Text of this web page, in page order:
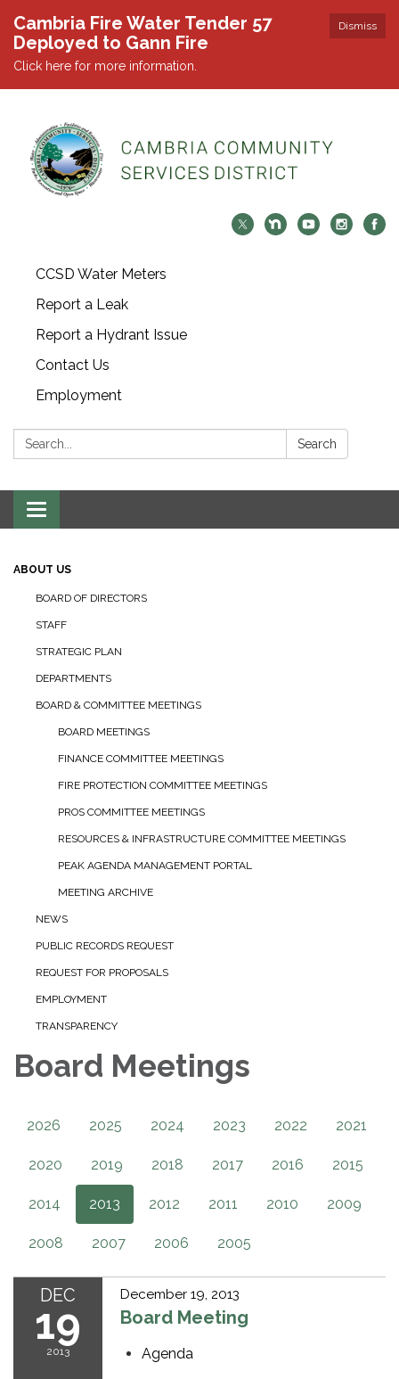
Dismiss
Cambria Fire Water Tender 57
Deployed to Gann Fire
Click here for more information.
CCSD Water Meters
Report a Leak
Report a Hydrant Issue
Contact Us
Employment
Search: Search
Toggle navigation
ABOUT US
BOARD OF DIRECTORS
STAFF
STRATEGIC PLAN
DEPARTMENTS
BOARD & COMMITTEE MEETINGS
BOARD MEETINGS
FINANCE COMMITTEE MEETINGS
FIRE PROTECTION COMMITTEE MEETINGS
PROS COMMITTEE MEETINGS
RESOURCES & INFRASTRUCTURE COMMITTEE MEETINGS
PEAK AGENDA MANAGEMENT PORTAL
MEETING ARCHIVE
NEWS
PUBLIC RECORDS REQUEST
REQUEST FOR PROPOSALS
EMPLOYMENT
TRANSPARENCY
Board Meetings
2026 2025 2024 2023 2022 2021
2020 2019 2018 2017 2016 2015
2014 2013 2012 2011 2010 2009
2008 2007 2006 2005
DEC
19
2013
December 19, 2013
Board Meeting
Agenda